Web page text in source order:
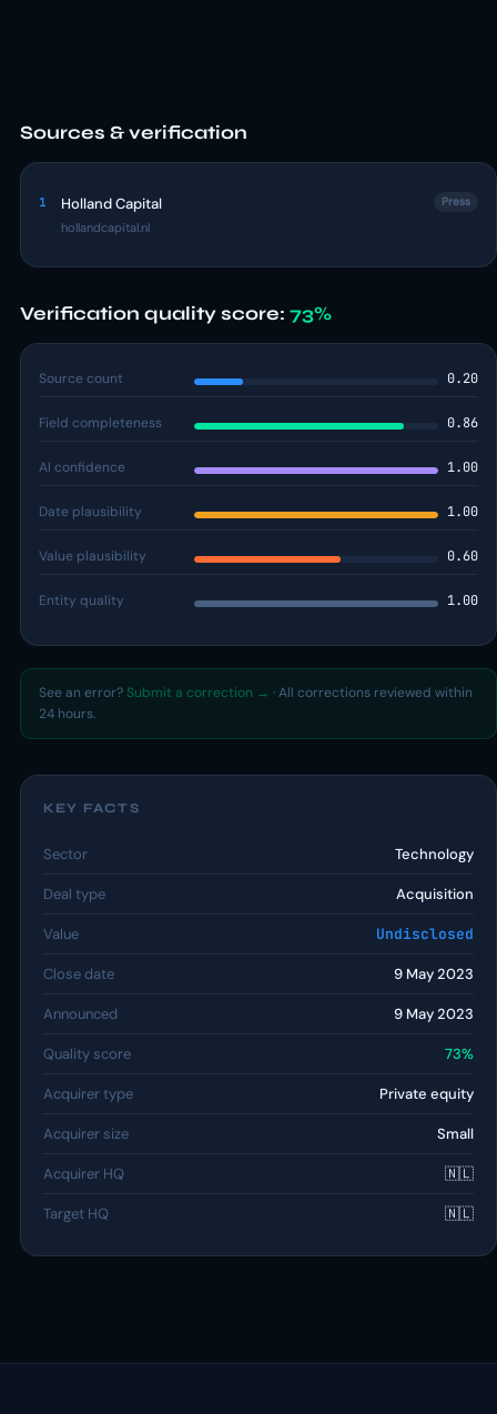
Sources & verification
1 Holland Capital
hollandcapital.nl
Press
Verification quality score: 73%
Source count 0.20
Field completeness 0.86
AI confidence 1.00
Date plausibility 1.00
Value plausibility 0.60
Entity quality 1.00
See an error? Submit a correction → · All corrections reviewed within
24 hours.
KEY FACTS
Sector Technology
Deal type Acquisition
Value Undisclosed
Close date 9 May 2023
Announced 9 May 2023
Quality score 73%
Acquirer type Private equity
Acquirer size Small
Acquirer HQ 🇳🇱
Target HQ 🇳🇱